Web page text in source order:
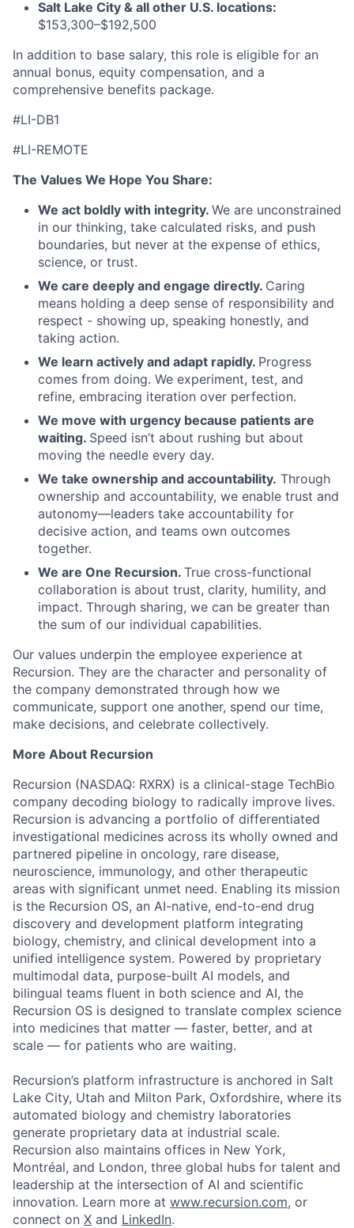
Salt Lake City & all other U.S. locations:
$153,300–$192,500
In addition to base salary, this role is eligible for an
annual bonus, equity compensation, and a
comprehensive benefits package.
#LI-DB1
#LI-REMOTE
The Values We Hope You Share:
We act boldly with integrity. We are unconstrained
in our thinking, take calculated risks, and push
boundaries, but never at the expense of ethics,
science, or trust.
We care deeply and engage directly. Caring
means holding a deep sense of responsibility and
respect - showing up, speaking honestly, and
taking action.
We learn actively and adapt rapidly. Progress
comes from doing. We experiment, test, and
refine, embracing iteration over perfection.
We move with urgency because patients are
waiting. Speed isn’t about rushing but about
moving the needle every day.
We take ownership and accountability. Through
ownership and accountability, we enable trust and
autonomy—leaders take accountability for
decisive action, and teams own outcomes
together.
We are One Recursion. True cross-functional
collaboration is about trust, clarity, humility, and
impact. Through sharing, we can be greater than
the sum of our individual capabilities.
Our values underpin the employee experience at
Recursion. They are the character and personality of
the company demonstrated through how we
communicate, support one another, spend our time,
make decisions, and celebrate collectively.
More About Recursion
Recursion (NASDAQ: RXRX) is a clinical-stage TechBio
company decoding biology to radically improve lives.
Recursion is advancing a portfolio of differentiated
investigational medicines across its wholly owned and
partnered pipeline in oncology, rare disease,
neuroscience, immunology, and other therapeutic
areas with significant unmet need. Enabling its mission
is the Recursion OS, an AI-native, end-to-end drug
discovery and development platform integrating
biology, chemistry, and clinical development into a
unified intelligence system. Powered by proprietary
multimodal data, purpose-built AI models, and
bilingual teams fluent in both science and AI, the
Recursion OS is designed to translate complex science
into medicines that matter — faster, better, and at
scale — for patients who are waiting.
Recursion’s platform infrastructure is anchored in Salt
Lake City, Utah and Milton Park, Oxfordshire, where its
automated biology and chemistry laboratories
generate proprietary data at industrial scale.
Recursion also maintains offices in New York,
Montréal, and London, three global hubs for talent and
leadership at the intersection of AI and scientific
innovation. Learn more at www.recursion.com, or
connect on X and LinkedIn.